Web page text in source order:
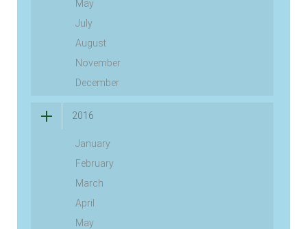
May
July
August
November
December
2016
January
February
March
April
May